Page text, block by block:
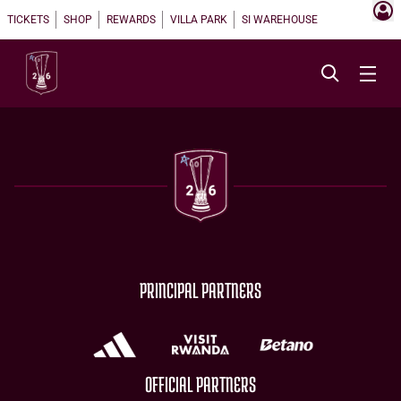
TICKETS SHOP REWARDS VILLA PARK SI WAREHOUSE
PRINCIPAL PARTNERS
OFFICIAL PARTNERS